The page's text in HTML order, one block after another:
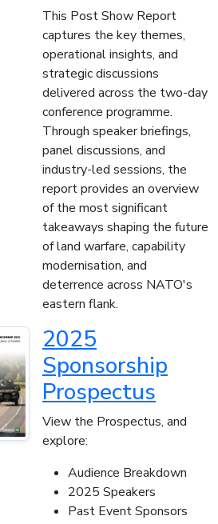
This Post Show Report
captures the key themes,
operational insights, and
strategic discussions
delivered across the two-day
conference programme.
Through speaker briefings,
panel discussions, and
industry-led sessions, the
report provides an overview
of the most significant
takeaways shaping the future
of land warfare, capability
modernisation, and
deterrence across NATO's
eastern flank.
2025
Sponsorship
Prospectus
View the Prospectus, and
explore:
Audience Breakdown
2025 Speakers
Past Event Sponsors